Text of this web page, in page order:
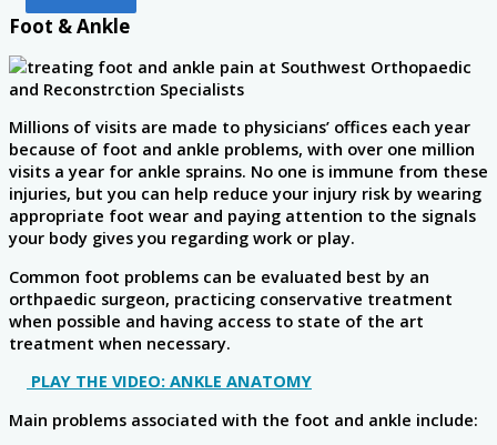
Foot & Ankle
Millions of visits are made to physicians’ offices each year
because of foot and ankle problems, with over one million
visits a year for ankle sprains. No one is immune from these
injuries, but you can help reduce your injury risk by wearing
appropriate foot wear and paying attention to the signals
your body gives you regarding work or play.
Common foot problems can be evaluated best by an
orthpaedic surgeon, practicing conservative treatment
when possible and having access to state of the art
treatment when necessary.
PLAY THE VIDEO: ANKLE ANATOMY
Main problems associated with the foot and ankle include: